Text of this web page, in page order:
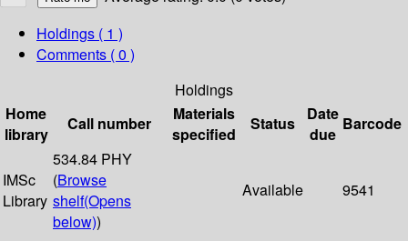
Holdings ( 1 )
Comments ( 0 )
Holdings
Home
library
Call number
Materials
specified
Status
Date
due
Barcode
IMSc
Library
534.84 PHY
(Browse
shelf(Opens
below))
Available 9541